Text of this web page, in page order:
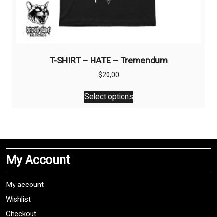
T-SHIRT – HATE – Tremendum
$20,00
Select options
This
product
The
may
My Account
My account
Wishlist
Checkout